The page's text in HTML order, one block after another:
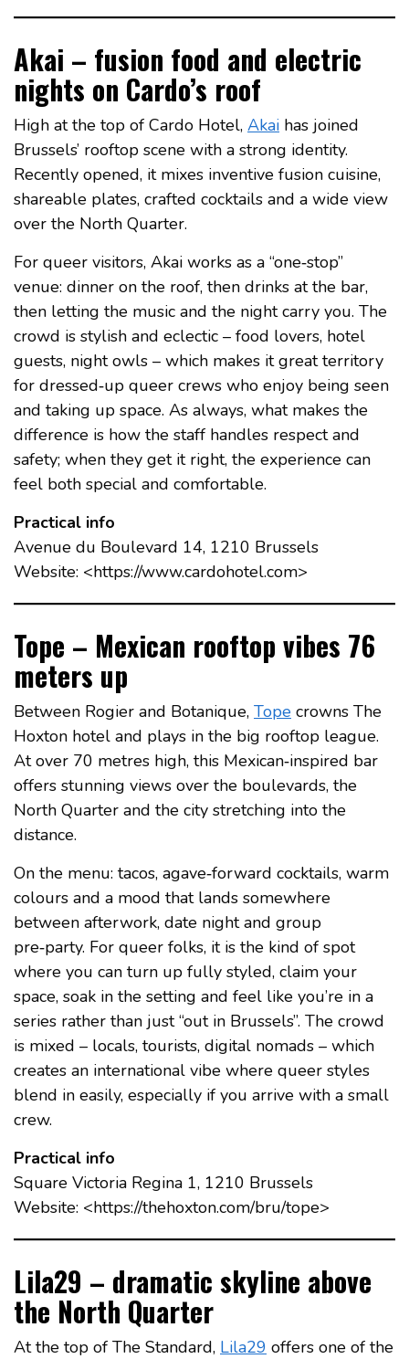
Akai – fusion food and electric
nights on Cardo’s roof
High at the top of Cardo Hotel, Akai has joined
Brussels’ rooftop scene with a strong identity.
Recently opened, it mixes inventive fusion cuisine,
shareable plates, crafted cocktails and a wide view
over the North Quarter.
For queer visitors, Akai works as a “one‑stop”
venue: dinner on the roof, then drinks at the bar,
then letting the music and the night carry you. The
crowd is stylish and eclectic – food lovers, hotel
guests, night owls – which makes it great territory
for dressed‑up queer crews who enjoy being seen
and taking up space. As always, what makes the
difference is how the staff handles respect and
safety; when they get it right, the experience can
feel both special and comfortable.
Practical info
Avenue du Boulevard 14, 1210 Brussels
Website: <https://www.cardohotel.com>
Tope – Mexican rooftop vibes 76
meters up
Between Rogier and Botanique, Tope crowns The
Hoxton hotel and plays in the big rooftop league.
At over 70 metres high, this Mexican‑inspired bar
offers stunning views over the boulevards, the
North Quarter and the city stretching into the
distance.
On the menu: tacos, agave‑forward cocktails, warm
colours and a mood that lands somewhere
between afterwork, date night and group
pre‑party. For queer folks, it is the kind of spot
where you can turn up fully styled, claim your
space, soak in the setting and feel like you’re in a
series rather than just “out in Brussels”. The crowd
is mixed – locals, tourists, digital nomads – which
creates an international vibe where queer styles
blend in easily, especially if you arrive with a small
crew.
Practical info
Square Victoria Regina 1, 1210 Brussels
Website: <https://thehoxton.com/bru/tope>
Lila29 – dramatic skyline above
the North Quarter
At the top of The Standard, Lila29 offers one of the